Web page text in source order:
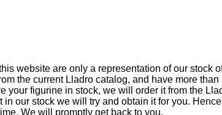
website are only a representation of our stock
the current Lladro catalog, and have more than
your figurine in stock, we will order it from the
our stock we will try and obtain it for you.
We will promptly get back to you.